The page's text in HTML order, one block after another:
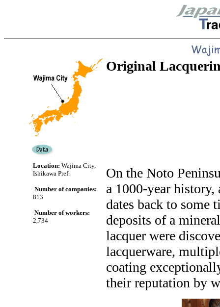
Location: Wajima City,
Ishikawa Pref.
Number of companies:
813
Number of workers:
2,734
Original
On the Noto
a 1000-year history,
dates back to some
deposits of a
lacquer were
lacquerware,
coating
their reputation by